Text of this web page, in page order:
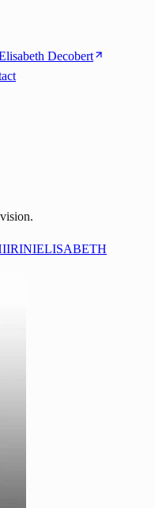
Decobert
IRINIELISABETH